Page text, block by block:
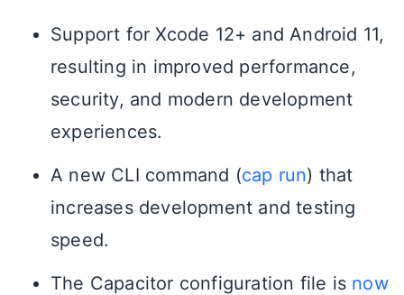
Support for Xcode 12+ and Android 11,
resulting in improved performance,
security, and modern development
experiences.
A new CLI command (cap run) that
increases development and testing
speed.
The Capacitor configuration file is now